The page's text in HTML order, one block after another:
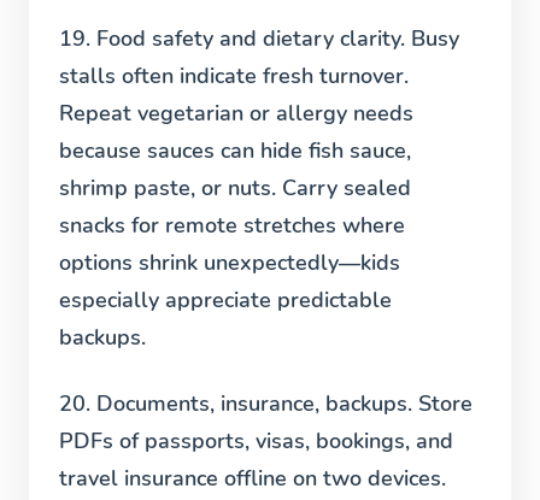
19. Food safety and dietary clarity. Busy
stalls often indicate fresh turnover.
Repeat vegetarian or allergy needs
because sauces can hide fish sauce,
shrimp paste, or nuts. Carry sealed
snacks for remote stretches where
options shrink unexpectedly—kids
especially appreciate predictable
backups.
20. Documents, insurance, backups. Store
PDFs of passports, visas, bookings, and
travel insurance offline on two devices.